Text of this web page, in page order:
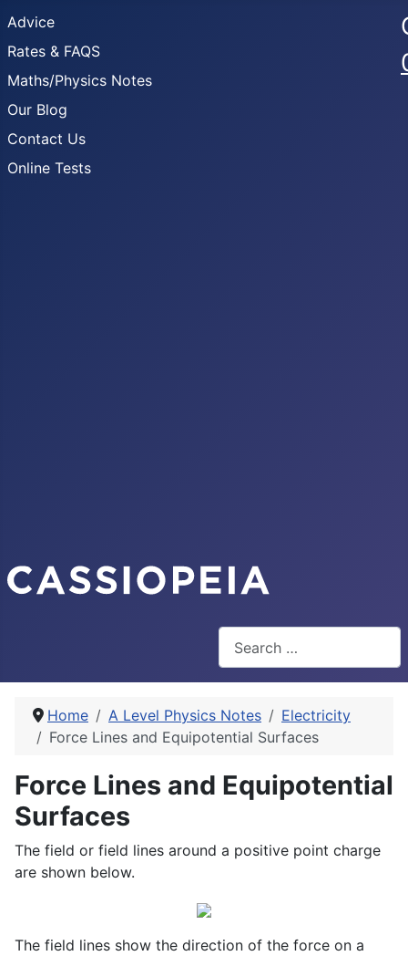
Advice
Rates & FAQS
Maths/Physics Notes
Our Blog
Contact Us
Online Tests
Home A Level Physics Notes
Electricity
Force Lines and Equipotential Surfaces
Force Lines and Equipotential
Surfaces
The field or field lines around a positive point charge
are shown below.
The field lines show the direction of the force on a